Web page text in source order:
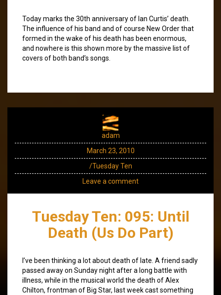
Today marks the 30th anniversary of Ian Curtis’ death.
The influence of his band and of course New Order that
formed in the wake of his death has been enormous,
and nowhere is this shown more by the massive list of
covers of both band’s songs.
adam
March 23, 2010
/Tuesday Ten
Leave a comment
Tuesday Ten: 095: Until
Death (Us Do Part)
I’ve been thinking a lot about death of late. A friend sadly
passed away on Sunday night after a long battle with
illness, while in the musical world the death of Alex
Chilton, frontman of Big Star, last week cast something